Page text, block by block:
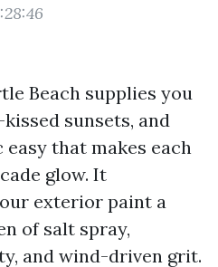
Beach supplies you
sunsets, and
that makes each
glow. It
exterior paint a
of salt spray,
and wind-driven grit.